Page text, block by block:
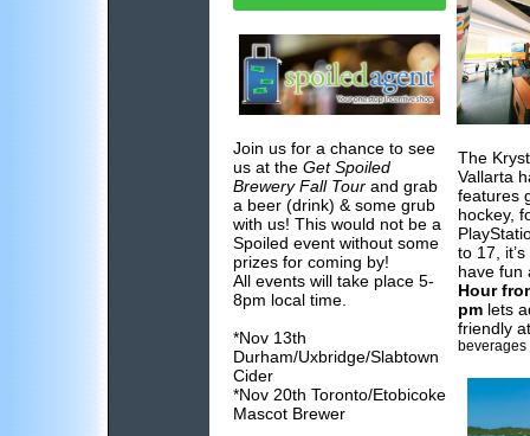
Join us for a chance to see
us at the Get Spoiled
Brewery Fall Tour and grab
a beer (drink) & some grub
with us! This would not be a
Spoiled event without some
prizes for coming by!
All events will take place 5-
8pm local time.
*Nov 13th
Durham/Uxbridge/Slabtown
Cider
*Nov 20th Toronto/Etobicoke
Mascot Brewer
The
Vallarta
features
hockey,
to 17,
have fun
Hour
pm lets
friendly